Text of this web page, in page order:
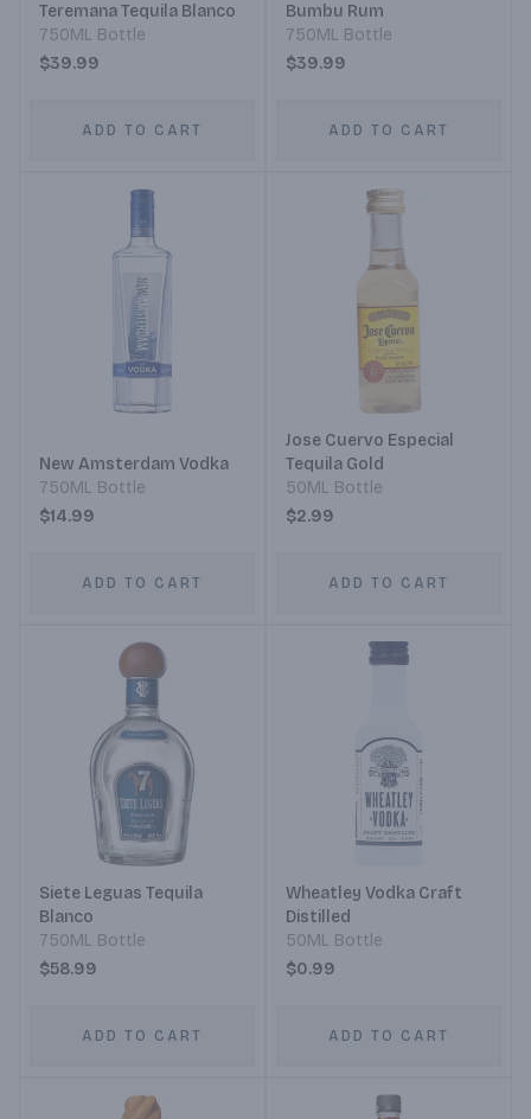
Teremana Tequila Blanco
750ML Bottle
$39.99
ADD TO CART
Bumbu Rum
750ML Bottle
$39.99
ADD TO CART
New Amsterdam Vodka
750ML Bottle
$14.99
ADD TO CART
Jose Cuervo Especial
Tequila Gold
50ML Bottle
$2.99
ADD TO CART
Siete Leguas Tequila
Blanco
750ML Bottle
$58.99
ADD TO CART
Wheatley Vodka Craft
Distilled
50ML Bottle
$0.99
ADD TO CART